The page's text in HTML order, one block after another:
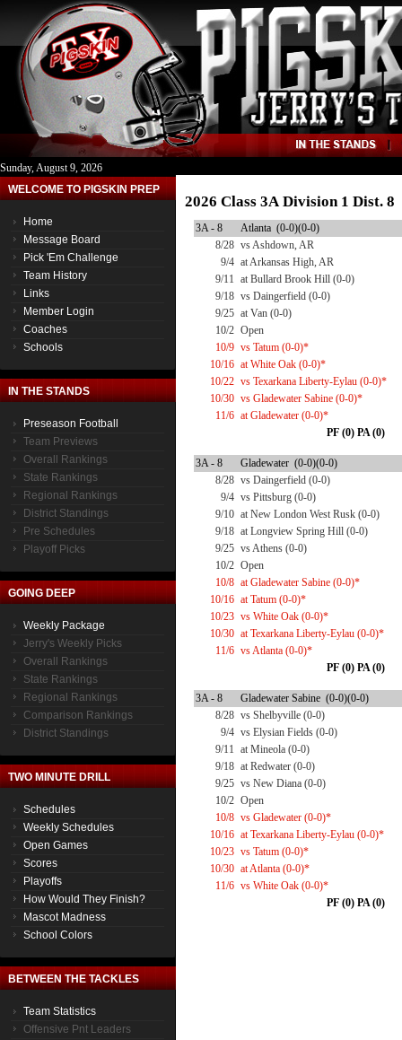
Sunday, August 9, 2026
WELCOME TO PIGSKIN PREP
Home
Message Board
Pick 'Em Challenge
Team History
Links
Member Login
Coaches
Schools
IN THE STANDS
Preseason Football
Team Previews
Overall Rankings
State Rankings
Regional Rankings
District Standings
Pre Schedules
Playoff Picks
GOING DEEP
Weekly Package
Jerry's Weekly Picks
Overall Rankings
State Rankings
Regional Rankings
Comparison Rankings
District Standings
TWO MINUTE DRILL
Schedules
Weekly Schedules
Open Games
Scores
Playoffs
How Would They Finish?
Mascot Madness
School Colors
BETWEEN THE TACKLES
Team Statistics
Offensive Pnt Leaders
2026 Class 3A Division 1 Dist. 8
3A - 8
Atlanta (0-0)(0-0)
8/28 vs Ashdown, AR
9/4 at Arkansas High, AR
9/11 at Bullard Brook Hill (0-0)
9/18 vs Daingerfield (0-0)
9/25 at Van (0-0)
10/2 Open
10/9 vs Tatum (0-0)*
10/16 at White Oak (0-0)*
10/22 vs Texarkana Liberty-Eylau (0-0)*
10/30 vs Gladewater Sabine (0-0)*
11/6 at Gladewater (0-0)*
PF (0) PA (0)
3A - 8
Gladewater (0-0)(0-0)
8/28 vs Daingerfield (0-0)
9/4 vs Pittsburg (0-0)
9/10 at New London West Rusk (0-0)
9/18 at Longview Spring Hill (0-0)
9/25 vs Athens (0-0)
10/2 Open
10/8 at Gladewater Sabine (0-0)*
10/16 at Tatum (0-0)*
10/23 vs White Oak (0-0)*
10/30 at Texarkana Liberty-Eylau (0-0)*
11/6 vs Atlanta (0-0)*
PF (0) PA (0)
3A - 8
Gladewater Sabine (0-0)(0-0)
8/28 vs Shelbyville (0-0)
9/4 vs Elysian Fields (0-0)
9/11 at Mineola (0-0)
9/18 at Redwater (0-0)
9/25 vs New Diana (0-0)
10/2 Open
10/8 vs Gladewater (0-0)*
10/16 at Texarkana Liberty-Eylau (0-0)*
10/23 vs Tatum (0-0)*
10/30 at Atlanta (0-0)*
11/6 vs White Oak (0-0)*
PF (0) PA (0)